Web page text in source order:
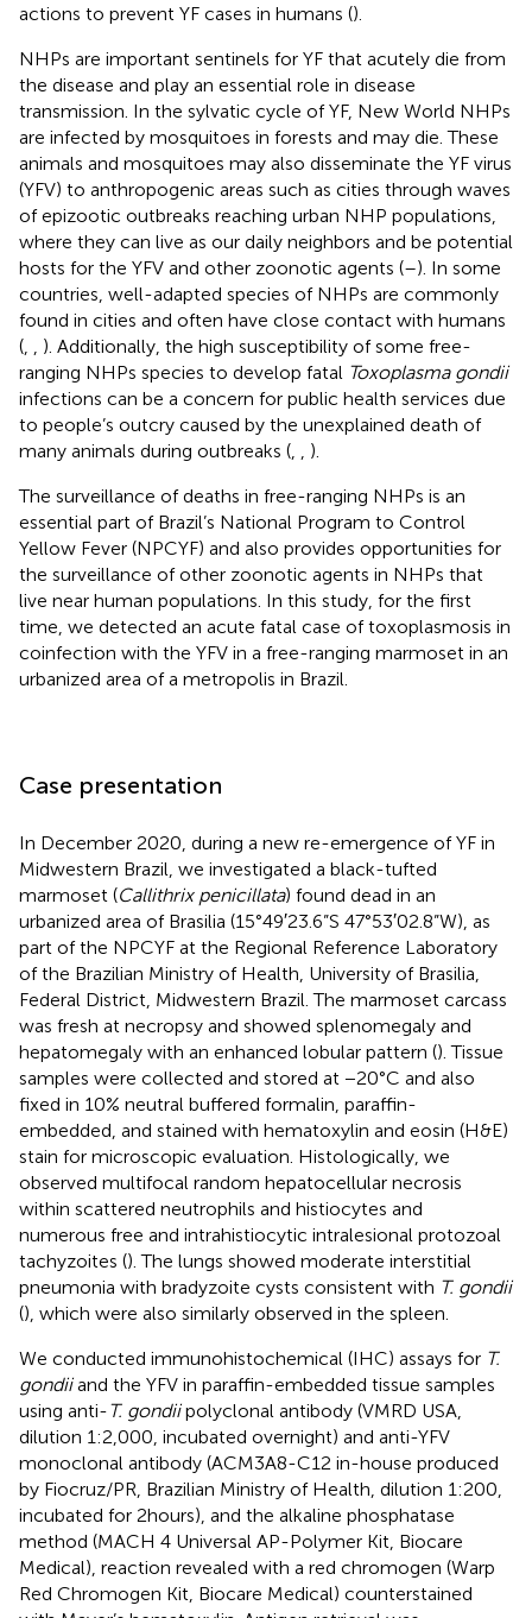
actions to prevent YF cases in humans ().
NHPs are important sentinels for YF that acutely die from
the disease and play an essential role in disease
transmission. In the sylvatic cycle of YF, New World NHPs
are infected by mosquitoes in forests and may die. These
animals and mosquitoes may also disseminate the YF virus
(YFV) to anthropogenic areas such as cities through waves
of epizootic outbreaks reaching urban NHP populations,
where they can live as our daily neighbors and be potential
hosts for the YFV and other zoonotic agents (–). In some
countries, well-adapted species of NHPs are commonly
found in cities and often have close contact with humans
(
). Additionally, the high susceptibility of some free-
ranging NHPs species to develop fatal Toxoplasma gondii
infections can be a concern for public health services due
to people’s outcry caused by the unexplained death of
many animals during outbreaks (
).
The surveillance of deaths in free-ranging NHPs is an
essential part of Brazil’s National Program to Control
Yellow Fever (NPCYF) and also provides opportunities for
the surveillance of other zoonotic agents in NHPs that
live near human populations. In this study, for the first
time, we detected an acute fatal case of toxoplasmosis in
coinfection with the YFV in a free-ranging marmoset in an
urbanized area of a metropolis in Brazil.
Case presentation
In December 2020, during a new re-emergence of YF in
Midwestern Brazil, we investigated a black-tufted
marmoset (Callithrix penicillata) found dead in an
urbanized area of Brasilia (15°49′23.6”S 47°53′02.8”W), as
part of the NPCYF at the Regional Reference Laboratory
of the Brazilian Ministry of Health, University of Brasilia,
Federal District, Midwestern Brazil. The marmoset carcass
was fresh at necropsy and showed splenomegaly and
hepatomegaly with an enhanced lobular pattern (). Tissue
samples were collected and stored at −20°C and also
fixed in 10% neutral buffered formalin, paraffin-
embedded, and stained with hematoxylin and eosin (H&E)
stain for microscopic evaluation. Histologically, we
observed multifocal random hepatocellular necrosis
within scattered neutrophils and histiocytes and
numerous free and intrahistiocytic intralesional protozoal
tachyzoites (). The lungs showed moderate interstitial
pneumonia with bradyzoite cysts consistent with T. gondii
(), which were also similarly observed in the spleen.
We conducted immunohistochemical (IHC) assays for T.
gondiiand the YFV in paraffin-embedded tissue samples
using anti-T. gondiipolyclonal antibody (VMRD USA,
dilution 1:2,000, incubated overnight) and anti-YFV
monoclonal antibody (ACM3A8-C12 in-house produced
by Fiocruz/PR, Brazilian Ministry of Health, dilution 1:200,
incubated for 2 hours), and the alkaline phosphatase
method (MACH 4 Universal AP-Polymer Kit, Biocare
Medical), reaction revealed with a red chromogen (Warp
Red Chromogen Kit, Biocare Medical) counterstained